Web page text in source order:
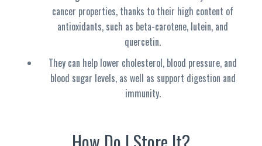
cancer properties, thanks to their high content of
antioxidants, such as beta-carotene, lutein, and
quercetin.
They can help lower cholesterol, blood pressure, and
blood sugar levels, as well as support digestion and
immunity.